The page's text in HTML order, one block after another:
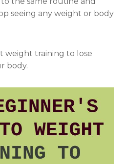
seeing any weight or body
weight training to lose
body.